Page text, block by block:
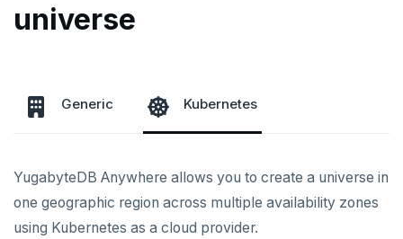
PREPARE
To use encryption at rest
Server for YBA
Hardware requirements
Software requirements
Create admin user
On-premises
Manage nodes
Kubernetes
CREATE UNIVERSES
Multi-zone universe
Multi-region universe
universe
Generic Kubernetes
YugabyteDB Anywhere allows you to create a universe in
one geographic region across multiple availability zones
using Kubernetes as a cloud provider.